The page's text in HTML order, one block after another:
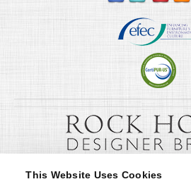
This Website Uses Cookies